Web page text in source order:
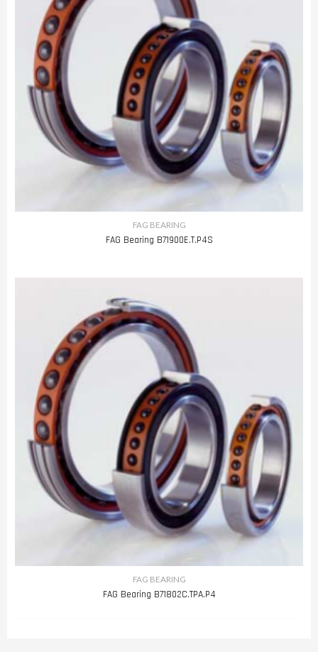
FAG BEARING
FAG Bearing B71900E.T.P4S
FAG BEARING
FAG Bearing B71802C.TPA.P4